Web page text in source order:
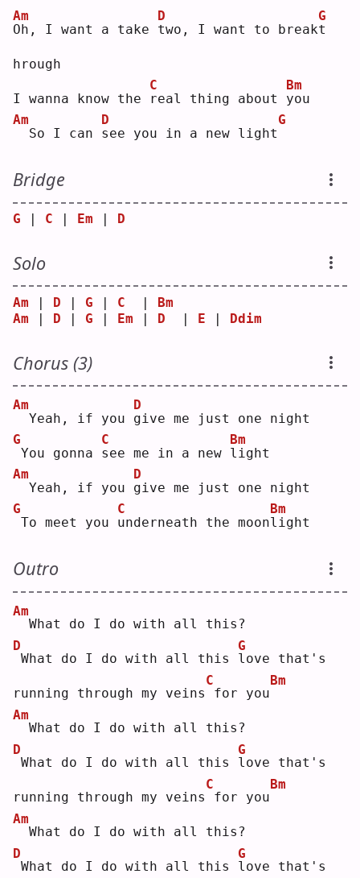
O
Am
h, I want a take t
D
wo, I want to breakt
G
hrough
I wanna know the r
C
eal thing about y
Bm
ou
Am
So I can s
D
ee you in a new light
G
Bridge
G C Em D
Solo
Am | D | G | C
  |
Bm
Am | D | G | Em | D
  |
E | Ddim
Chorus (3)
Am
Yeah, if you g
D
ive me just one night
G
You gonna s
C
ee me in a new l
Bm
ight
Am
Yeah, if you g
D
ive me just one night
G
To meet you u
C
nderneath the moonl
Bm
ight
Outro
Am
What do I do with all this?
D
What do I do with all this l
G
ove that's
running through my veins
C
for you
Bm
Am
What do I do with all this?
D
What do I do with all this l
G
ove that's
running through my veins
C
for you
Bm
Am
What do I do with all this?
D
What do I do with all this l
G
ove that's